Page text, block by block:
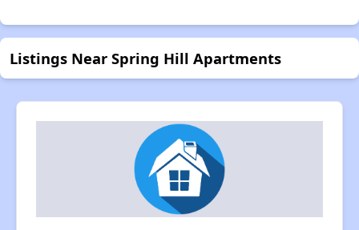
Listings Near Spring Hill Apartments